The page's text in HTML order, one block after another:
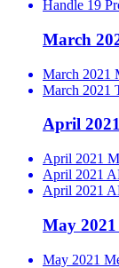
Handle 19
March
March 2021
March 2021
April
April 2021
April 2021
April 2021
May
May 2021